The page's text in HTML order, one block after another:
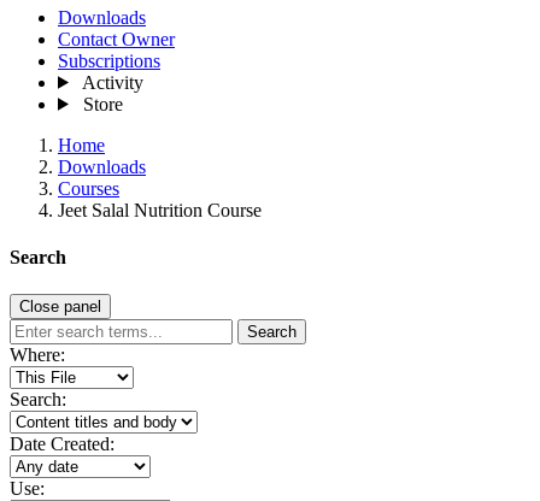
Downloads
Contact Owner
Subscriptions
Activity
Store
Home
Downloads
Courses
Jeet Salal Nutrition Course
Search
Close panel
Search
Where:
Search:
Date Created:
Use: